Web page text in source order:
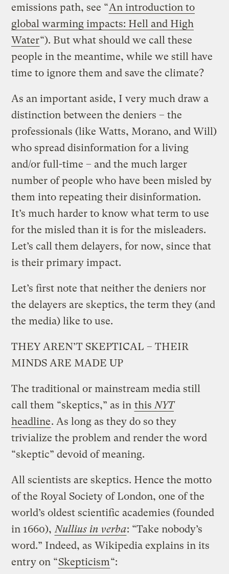
emissions path, see “An introduction to
global warming impacts: Hell and High
Water“). But what should we call these
people in the meantime, while we still have
time to ignore them and save the climate?
As an important aside, I very much draw a
distinction between the deniers – the
professionals (like Watts, Morano, and Will)
who spread disinformation for a living
and/or full-time – and the much larger
number of people who have been misled by
them into repeating their disinformation.
It’s much harder to know what term to use
for the misled than it is for the misleaders.
Let’s call them delayers, for now, since that
is their primary impact.
Let’s first note that neither the deniers nor
the delayers are skeptics, the term they (and
the media) like to use.
THEY AREN’T SKEPTICAL – THEIR
MINDS ARE MADE UP
The traditional or mainstream media still
call them “skeptics,” as in this NYT
headline. As long as they do so they
trivialize the problem and render the word
“skeptic” devoid of meaning.
All scientists are skeptics. Hence the motto
of the Royal Society of London, one of the
world’s oldest scientific academies (founded
in 1660), Nullius in verba: “Take nobody’s
word.” Indeed, as Wikipedia explains in its
entry on “Skepticism“: